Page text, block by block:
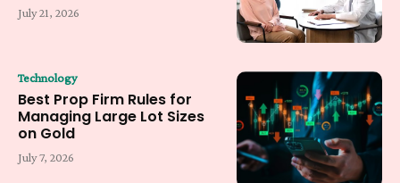
July 21, 2026
Technology
Best Prop Firm Rules for
Managing Large Lot Sizes
on Gold
July 7, 2026